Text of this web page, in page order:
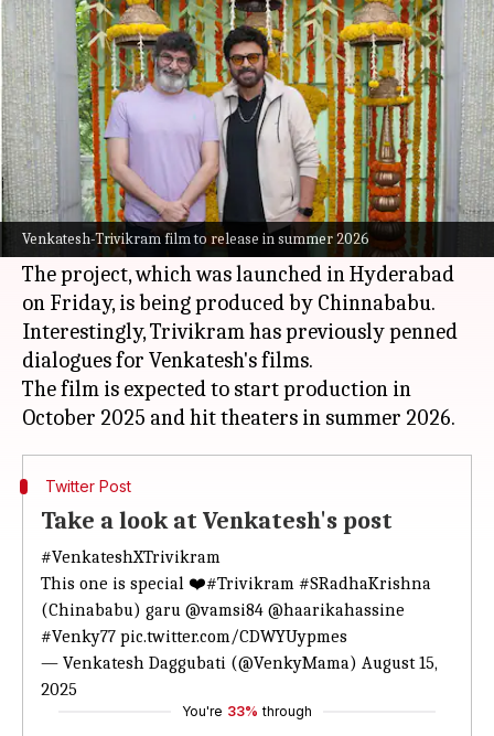
Venkatesh-Trivikram film to release in summer 2026
up for family entertainer
By Isha Sharma Aug 15, 2025 03:43 pm
What's the story
Telugu superstarVenkatesh
and director
Trivikram Srinivasare joining hands for the
first time for a family drama.
The project, which was launched in Hyderabad
on Friday, is being produced by Chinnababu.
Interestingly, Trivikram has previously penned
dialogues for Venkatesh's films.
The film is expected to start production in
Twitter Post
Take a look at Venkatesh's post
#VenkateshXTrivikram
This one is special ❤️#Trivikram #SRadhaKrishna
(Chinababu) garu @vamsi84 @haarikahassine
#Venky77 pic.twitter.com/CDWYUypmes
— Venkatesh Daggubati (@VenkyMama) August 15,
2025
You're 33% through